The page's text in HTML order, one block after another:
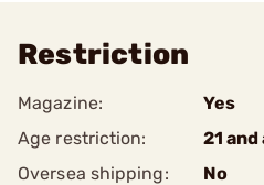
Restriction
Magazine:
Yes
Age restriction:
21
Oversea shipping:
No